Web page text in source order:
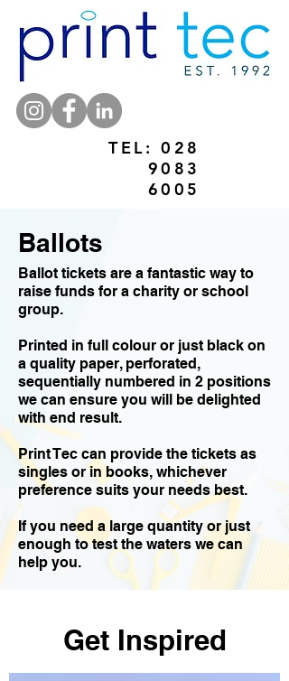
TEL:028
9083
6005
Ballots
Ballot tickets are a fantastic way to
raise funds for a charity or school
group.
Printed in full colour or just black on
a quality paper, perforated,
sequentially numbered in 2 positions
we can ensure you will be delighted
with end result.
Print Tec can provide the tickets as
singles or in books, whichever
preference suits your needs best.
If you need a large quantity or just
enough to test the waters we can
help you.
Get Inspired